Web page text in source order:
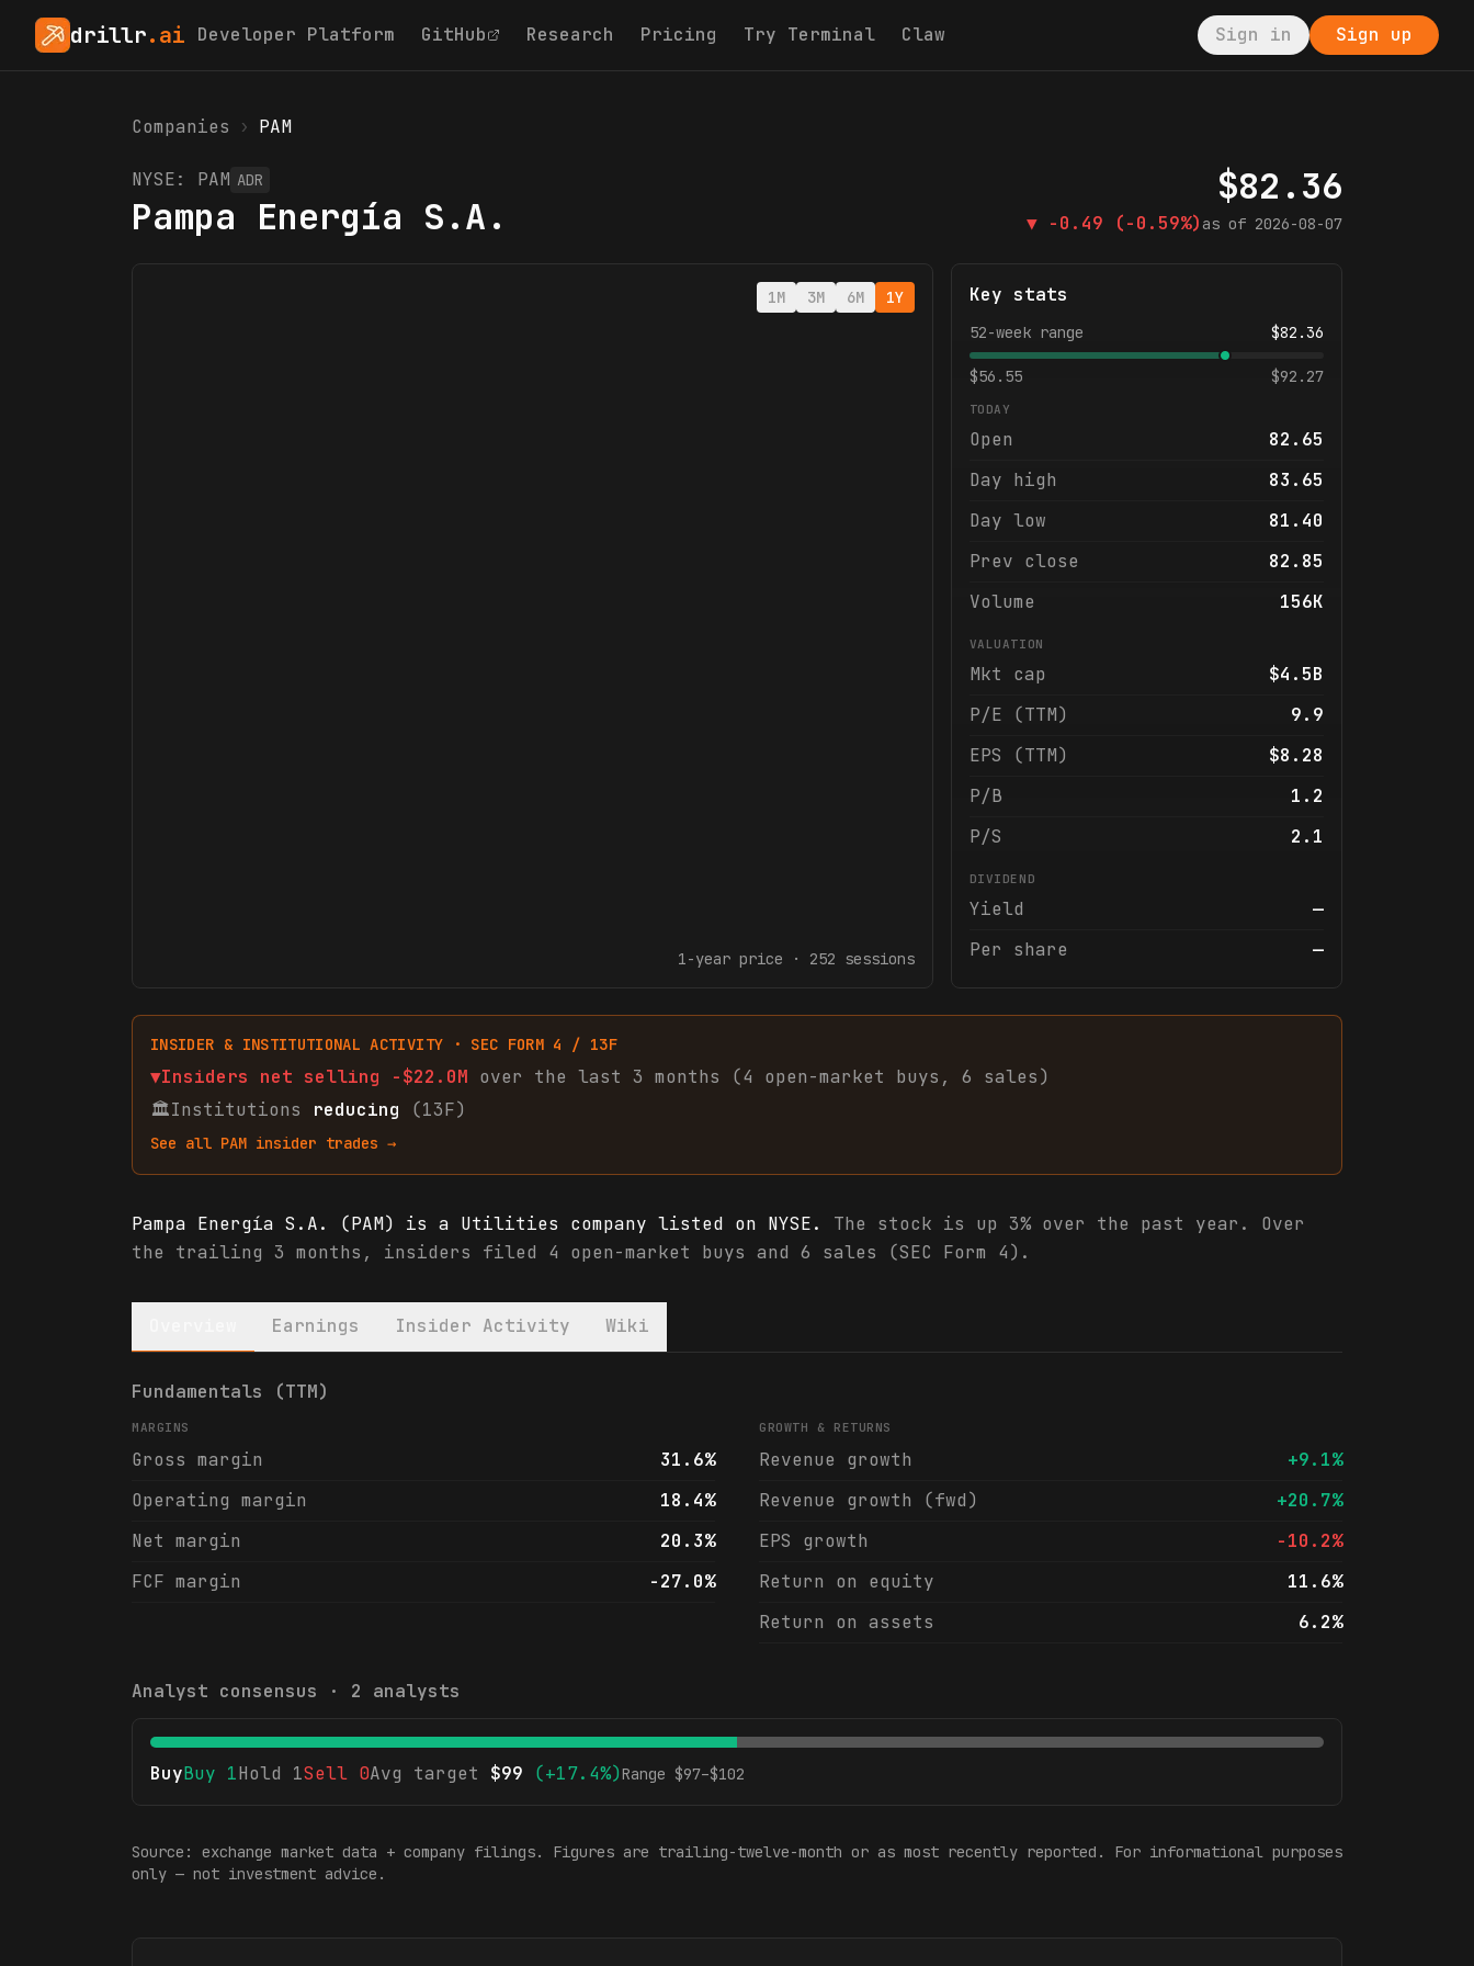
drillr.ai Developer Platform GitHub Research Pricing Try Terminal Claw Sign in Sign up
Companies › PAM
NYSE: PAM ADR
Pampa Energía S.A.
$82.36
▼ -0.49 (-0.59%) as of 2026-08-07
1M 3M 6M 1Y
1-yearprice · 252 sessions
Key stats
52-week range $82.36
$56.55 $92.27
TODAY
Open
82.65
Day high
83.65
Day low
81.40
Prev close
82.85
Volume
156K
VALUATION
Mkt cap
$4.5B
P/E (TTM)
9.9
EPS (TTM)
$8.28
P/B
1.2
P/S
2.1
DIVIDEND
Yield
—
Per share
—
INSIDER & INSTITUTIONAL ACTIVITY · SEC FORM 4 / 13F
▼Insiders net selling -$22.0M over the last 3 months (4 open-market buys , 6 sales)
🏛Institutions reducing (13F)
See all PAM insider trades →
Pampa Energía S.A. (PAM) is a Utilities company listed on NYSE.
The stock is up 3% over the past year. Over
the trailing 3 months, insiders filed 4 open-market buys and 6 sales (SEC Form 4).
Earnings Insider Activity Wiki
Pampa Energía S.A. (PAM) financials & analyst ratings
Fundamentals (TTM)
MARGINS
Gross margin
31.6%
Operating margin
18.4%
Net margin
20.3%
FCF margin
-27.0%
GROWTH & RETURNS
Revenue growth
+9.1%
Revenue growth (fwd)
+20.7%
EPS growth
-10.2%
Return on equity
11.6%
Return on assets
6.2%
Analyst consensus · 2 analysts
BuyBuy 1Hold 1Sell 0Avg target $99 (+17.4%)Range $97–$102
Source: exchange market data + company filings. Figures are trailing-twelve-month or as most recently reported. For informational purposes
only — not investment advice.